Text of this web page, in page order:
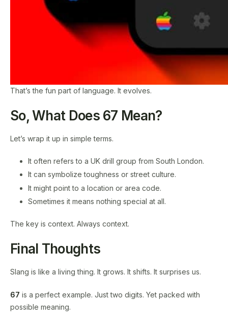
That’s the fun part of language. It evolves.
So, What Does 67 Mean?
Let’s wrap it up in simple terms.
It often refers to a UK drill group from South London.
It can symbolize toughness or street culture.
It might point to a location or area code.
Sometimes it means nothing special at all.
The key is context. Always context.
Final Thoughts
Slang is like a living thing. It grows. It shifts. It surprises us.
67 is a perfect example. Just two digits. Yet packed with
possible meaning.